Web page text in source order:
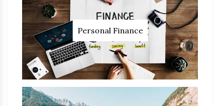
Personal Finance